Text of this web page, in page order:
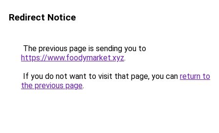
Redirect Notice
The previous page is sending you to
https://www.foodymarket.xyz.
If you do not want to visit that page, you can return to
the previous page.